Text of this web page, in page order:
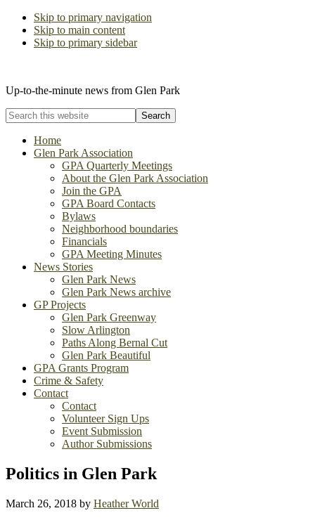
Skip to primary navigation
Skip to main content
Skip to primary sidebar
Up-to-the-minute news from Glen Park
Search
this
websiteHome
Glen Park Association
GPA Quarterly Meetings
About the Glen Park Association
Join the GPA
GPA Board Contacts
Bylaws
Neighborhood boundaries
Financials
GPA Meeting Minutes
News Stories
Glen Park News
Glen Park News archive
GP Projects
Glen Park Greenway
Slow Arlington
Paths Along Bernal Cut
Glen Park Beautiful
GPA Grants Program
Crime & Safety
Contact
Contact
Volunteer Sign Ups
Event Submission
Author Submissions
Politics in Glen Park
March 26, 2018 by Heather World